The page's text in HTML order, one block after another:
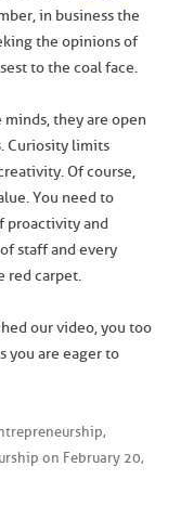
in business the
the opinions of
to the coal face.
they are open
Curiosity limits
Of course,
You need to
proactivity and
staff and every
red carpet.
our video, you too
you are eager to
,
on February 20,